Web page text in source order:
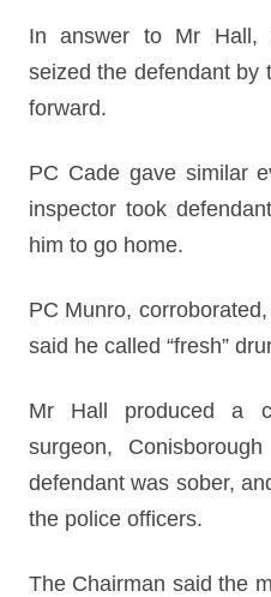
In answer to Mr Hall,
seized the defendant by
forward.
PC Cade gave similar
inspector took
him to go home.
PC Munro,
said he called “fresh”
Mr Hall produced a
surgeon,
defendant was sober,
the police officers.
The Chairman said the